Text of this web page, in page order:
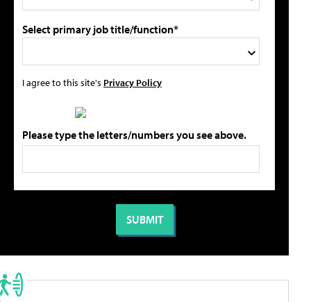
Select primary job title/function*
I agree to this site's Privacy Policy
Please type the letters/numbers you see above.